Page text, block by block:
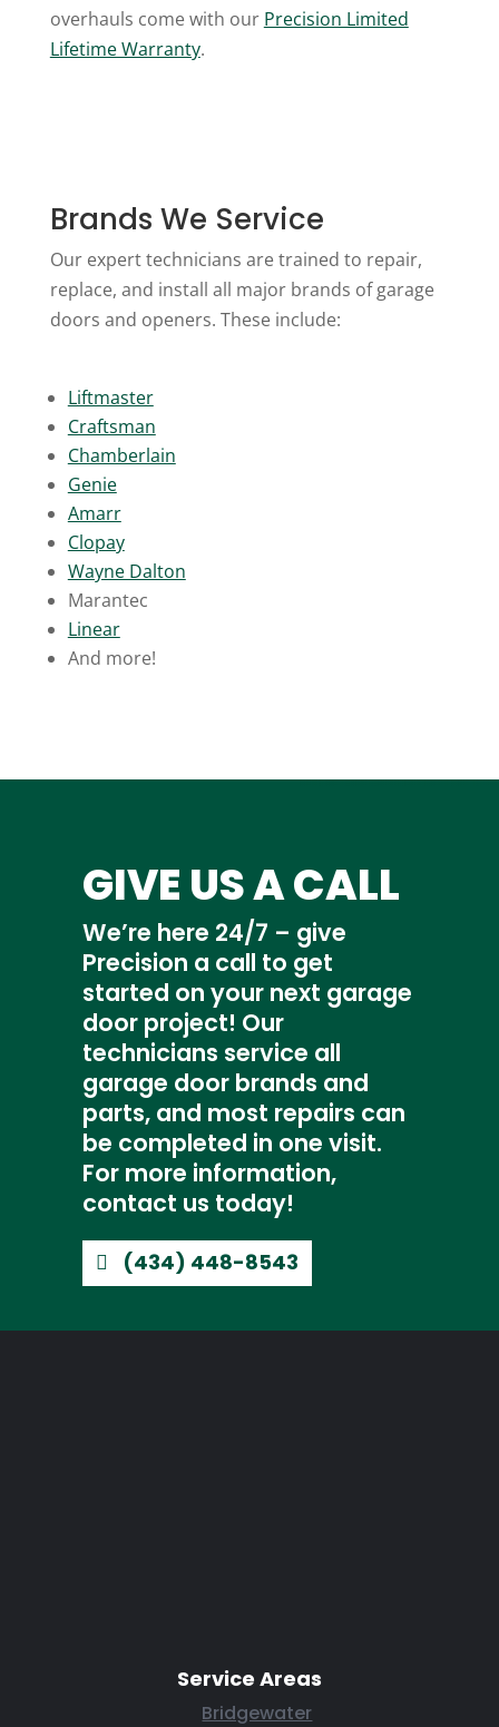
overhauls come with our Precision Limited
Lifetime Warranty.
Brands We Service
Our expert technicians are trained to repair,
replace, and install all major brands of garage
doors and openers. These include:
Liftmaster
Craftsman
Chamberlain
Genie
Amarr
Clopay
Wayne Dalton
Marantec
Linear
And more!
GIVE US A CALL
We’re here 24/7 – give
Precision a call to get
started on your next garage
door project! Our
technicians service all
garage door brands and
parts, and most repairs can
be completed in one visit.
For more information,
contact us today!
(434) 448-8543
Service Areas
Bridgewater